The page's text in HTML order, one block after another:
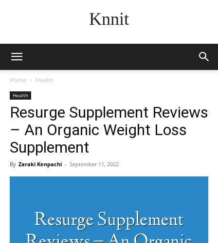
Knnit
Home Health
Health
Resurge Supplement Reviews
– An Organic Weight Loss
Supplement
By Zaraki Kenpachi - September 11, 2022